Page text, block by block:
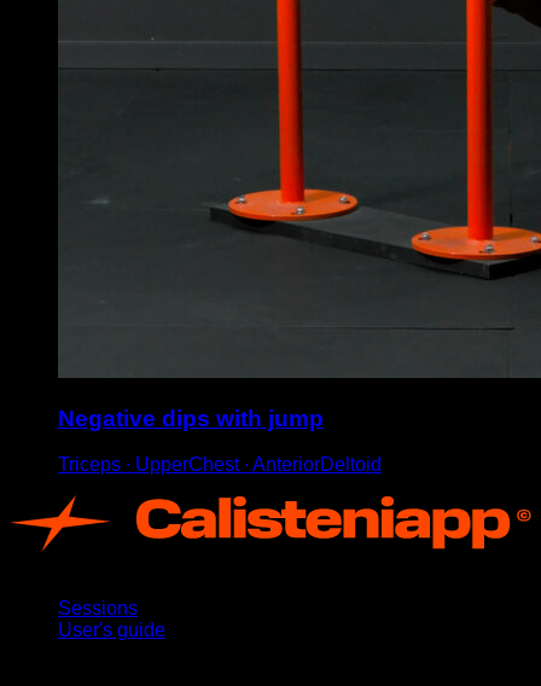
Negative dips with jump
Triceps ∙ UpperChest ∙ AnteriorDeltoid
Sessions
User's guide